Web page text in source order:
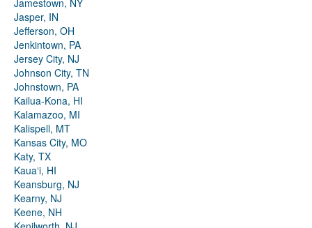
Jamestown, NY
Jasper, IN
Jefferson, OH
Jenkintown, PA
Jersey City, NJ
Johnson City, TN
Johnstown, PA
Kailua-Kona, HI
Kalamazoo, MI
Kalispell, MT
Kansas City, MO
Katy, TX
Kauaʻi, HI
Keansburg, NJ
Kearny, NJ
Keene, NH